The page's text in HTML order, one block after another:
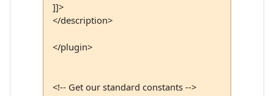
]]>
</description>
</plugin>
<!-- Get our standard constants -->